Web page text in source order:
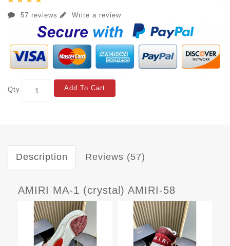
57 reviews Write a review
Qty Add To Cart
Description Reviews (57)
AMIRI MA-1 (crystal) AMIRI-58